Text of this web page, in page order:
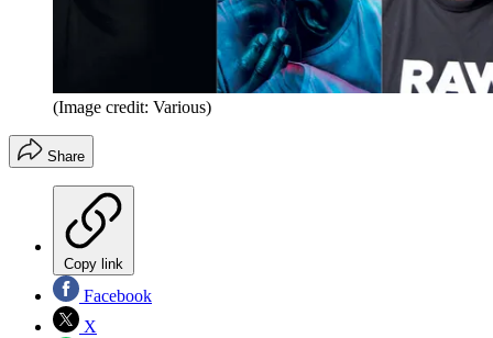
(Image credit: Various)
Share
Copy link
Facebook
X